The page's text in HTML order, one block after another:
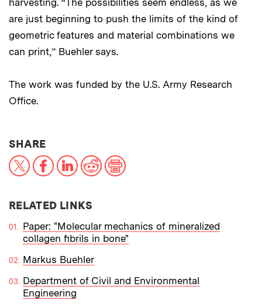
are just beginning to push the limits of the kind of
geometric features and material combinations we
can print,” Buehler says.
The work was funded by the U.S. Army Research
Office.
SHARETHIS NEWS ARTICLE ON:
X FacebookLinkedInReddit
RELATED LINKS
Paper: "Molecular mechanics of mineralized
collagen fibrils in bone"
Markus Buehler
Department of Civil and Environmental
Engineering